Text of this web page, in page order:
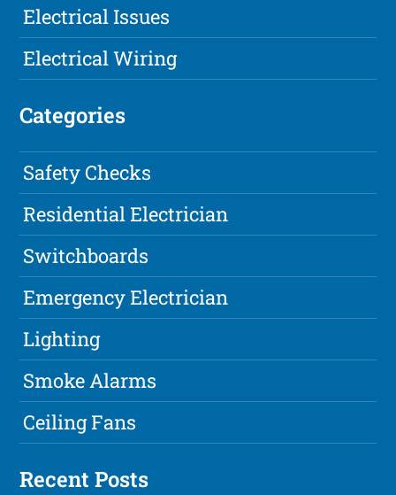
Electrical Issues
Electrical Wiring
Categories
Safety Checks
Residential Electrician
Switchboards
Emergency Electrician
Lighting
Smoke Alarms
Ceiling Fans
Recent Posts